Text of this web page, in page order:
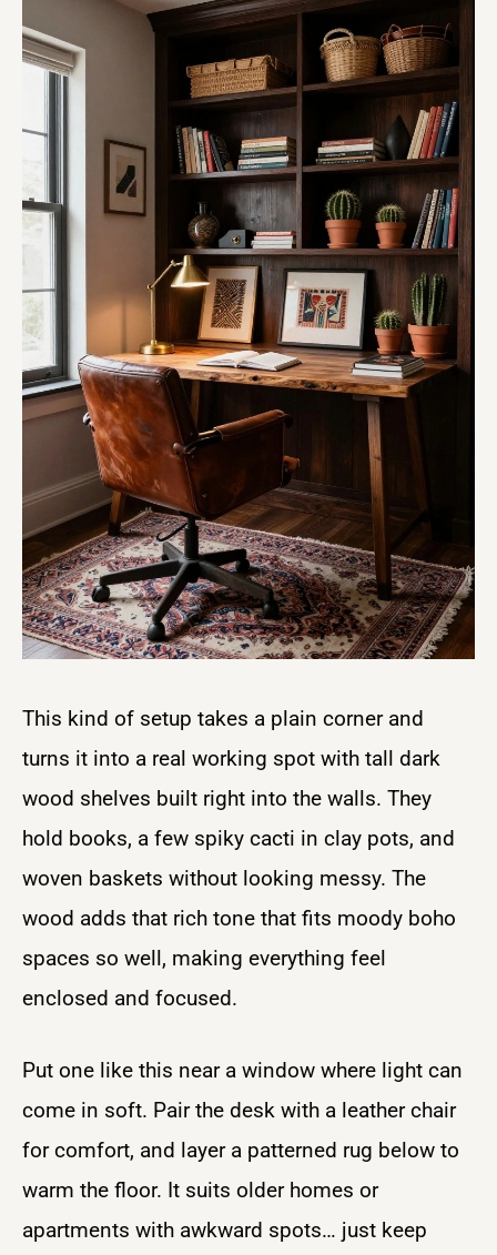
This kind of setup takes a plain corner and
turns it into a real working spot with tall dark
wood shelves built right into the walls. They
hold books, a few spiky cacti in clay pots, and
woven baskets without looking messy. The
wood adds that rich tone that fits moody boho
spaces so well, making everything feel
enclosed and focused.
Put one like this near a window where light can
come in soft. Pair the desk with a leather chair
for comfort, and layer a patterned rug below to
warm the floor. It suits older homes or
apartments with awkward spots… just keep